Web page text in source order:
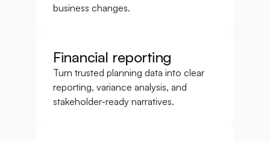
business changes.
Financial reporting
Turn trusted planning data into clear
reporting, variance analysis, and
stakeholder-ready narratives.